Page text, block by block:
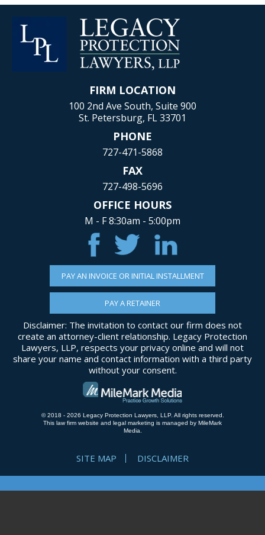
FIRM LOCATION
100 2nd Ave South, Suite 900
St. Petersburg, FL 33701
PHONE
727-471-5868
FAX
727-498-5696
OFFICE HOURS
M - F 8:30am - 5:00pm
PAY AN INVOICE OR INITIAL INSTALLMENT
PAY A RETAINER
Disclaimer: The invitation to contact our firm does not
create an attorney-client relationship. Legacy Protection
Lawyers, LLP, respects your privacy online and will not
share your name and contact information with a third party
without your consent.
© 2018 - 2026 Legacy Protection Lawyers, LLP. All rights reserved.
This law firm website and legal marketing is managed by MileMark
Media.
SITE MAP DISCLAIMER